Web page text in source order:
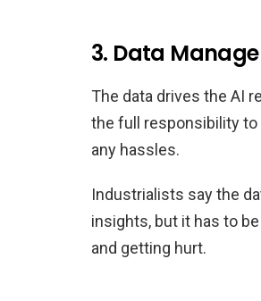
3. Data
The data drives the AI
the full responsibility to
any hassles.
Industrialists say the
insights, but it has to
and getting hurt.